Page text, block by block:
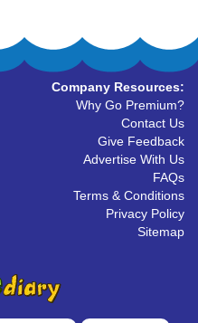
Company Resources:
Why Go Premium?
Contact Us
Give Feedback
Advertise With Us
FAQs
Terms & Conditions
Privacy Policy
Sitemap